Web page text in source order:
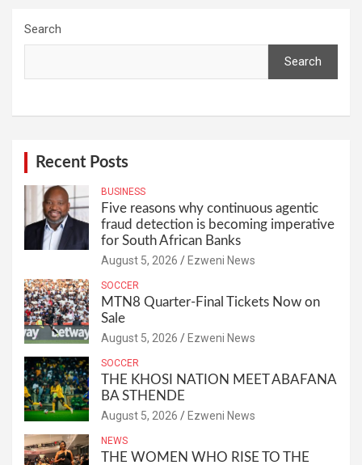
Search
Search
Recent Posts
BUSINESS
Five reasons why continuous agentic
fraud detection is becoming imperative
for South African Banks
August 5, 2026 Ezweni News
SOCCER
MTN8 Quarter-Final Tickets Now on
Sale
August 5, 2026 Ezweni News
SOCCER
THE KHOSI NATION MEET ABAFANA
BA STHENDE
August 5, 2026 Ezweni News
NEWS
THE WOMEN WHO RISE TO THE